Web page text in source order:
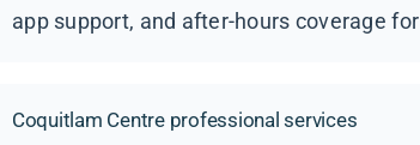
app support, and after-hours coverage
Coquitlam Centre professional services